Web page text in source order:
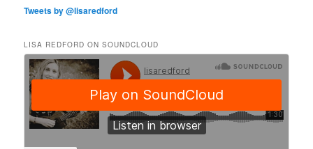
Tweets by @lisaredford
LISA REDFORD ON SOUNDCLOUD